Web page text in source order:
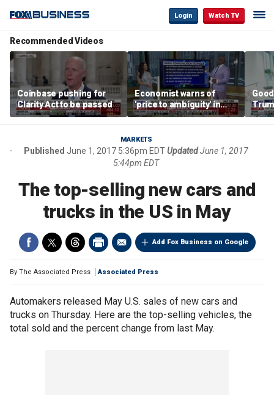
Login Watch TV
Recommended Videos
Coinbase pushing for
Clarity Act to be passed
Economist warns of
'price to ambiguity' in
Federal Reserve
messaging
costs
MARKETS
Published June 1, 2017 5:36pm EDTUpdatedJune 1, 2017
5:44pm EDT
The top-selling new cars and
trucks in the US in May
Add Fox Business on Google
By The Associated Press Associated Press
Automakers released May U.S. sales of new cars and
trucks on Thursday. Here are the top-selling vehicles, the
total sold and the percent change from last May.